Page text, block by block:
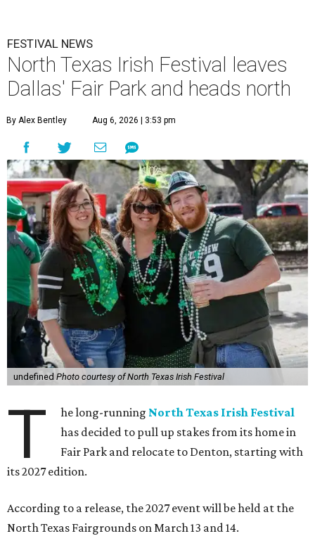
FESTIVAL NEWS
North Texas Irish Festival leaves
Dallas' Fair Park and heads north
By Alex Bentley Aug 6, 2026 | 3:53 pm
undefined Photo courtesy of North Texas Irish Festival
T he long-running North Texas Irish Festival
has decided to pull up stakes from its home in
Fair Park and relocate to Denton, starting with
its 2027 edition.
According to a release, the 2027 event will be held at the
North Texas Fairgrounds on March 13 and 14.